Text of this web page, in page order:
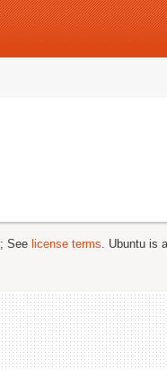
; See license terms. Ubuntu is